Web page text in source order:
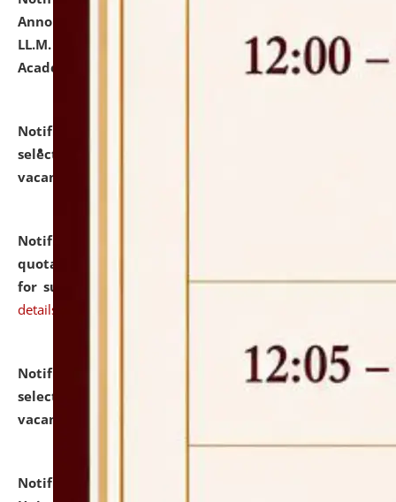
Announcement for Students Admitted to One Year
LL.M. Degree Programme and B.A., LL. B(Hons.) FYIC in
Academic Year 2026-27
click here for details
Notification dated: July 16, 2026,
selected for admission to the P.G. Course against
vacant seats.
Notification dated: July 16, 2026,
quotations from reputed Firms/Individuals/Tailers
for supply of Liveries at NLUJA, Assam. click here for
details
Notification dated: July 14, 2026,
List of Candidates
selected for admission to the U.G. Course against
vacant seats.
Notification dated: July 13, 2026,